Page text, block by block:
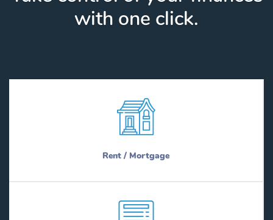
with one click.
Rent / Mortgage